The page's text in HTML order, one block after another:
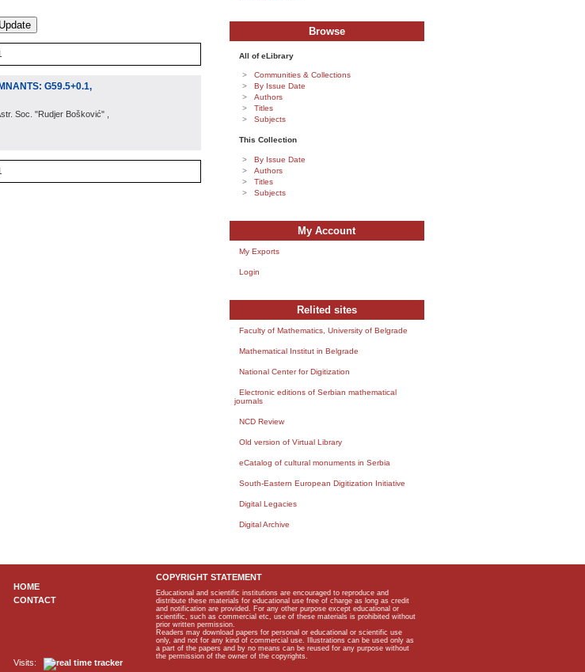
G59.5+0.1,
Soc. "Rudjer Bošković"
Browse
All of eLibrary
Communities & Collections
By Issue Date
Authors
Titles
Subjects
This Collection
By Issue Date
Authors
Titles
Subjects
My Account
My Exports
Login
Relited sites
Faculty of Mathematics, University of Belgrade
Mathematical Institut in Belgrade
National Center for Digitization
Electronic editions of Serbian mathematical
journals
NCD Review
Old version of Virtual Library
eCatalog of cultural monuments in Serbia
South-Eastern European Digitization Initiative
Digital Legacies
Digital Archive
HOME
CONTACT
Visits:
COPYRIGHT STATEMENT
Educational and scientific institutions are encouraged to reproduce and
distribute these materials for educational use free of charge as long as credit
and notification are provided. For any other purpose except educational or
scientific, such as commercial etc, use of these materials is prohibited without
prior written permission.
Readers may download papers for personal or educational or scientific use
only, and not for any kind of commercial use. Illustrations can be used only as
a part of the papers and by no means can be reused for any purpose without
the permission of the owner of the copyrights.